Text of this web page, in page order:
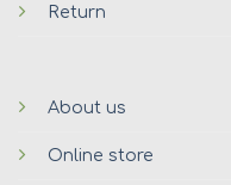
Return
About us
Online store